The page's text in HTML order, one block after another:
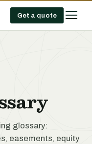
Get a quote
glossary:
easements, equity